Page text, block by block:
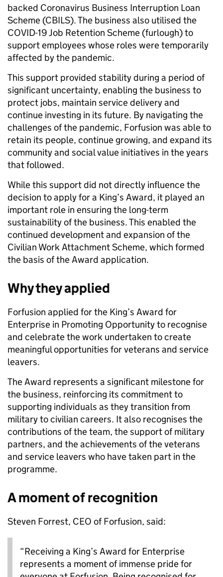
backed Coronavirus Business Interruption Loan
Scheme (CBILS). The business also utilised the
COVID-19 Job Retention Scheme (furlough) to
support employees whose roles were temporarily
affected by the pandemic.
This support provided stability during a period of
significant uncertainty, enabling the business to
protect jobs, maintain service delivery and
continue investing in its future. By navigating the
challenges of the pandemic, Forfusion was able to
retain its people, continue growing, and expand its
community and social value initiatives in the years
that followed.
While this support did not directly influence the
decision to apply for a King’s Award, it played an
important role in ensuring the long-term
sustainability of the business. This enabled the
continued development and expansion of the
Civilian Work Attachment Scheme, which formed
the basis of the Award application.
Why they applied
Forfusion applied for the King’s Award for
Enterprise in Promoting Opportunity to recognise
and celebrate the work undertaken to create
meaningful opportunities for veterans and service
leavers.
The Award represents a significant milestone for
the business, reinforcing its commitment to
supporting individuals as they transition from
military to civilian careers. It also recognises the
contributions of the team, the support of military
partners, and the achievements of the veterans
and service leavers who have taken part in the
programme.
A moment of recognition
Steven Forrest, CEO of Forfusion, said:
“Receiving a King’s Award for Enterprise
represents a moment of immense pride for